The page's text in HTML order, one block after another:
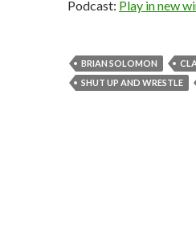
Podcast: Play in new
BRIAN SOLOMON
SHUT UP AND WRESTLE